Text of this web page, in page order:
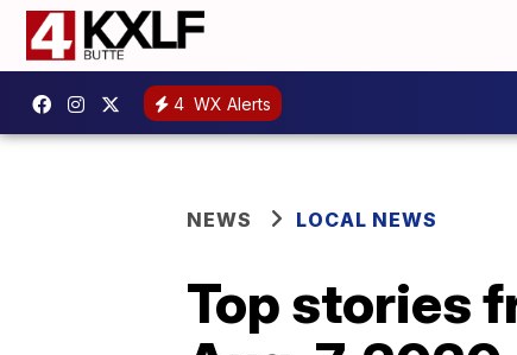
4 WX Alerts
NEWS LOCAL NEWS
Top stories